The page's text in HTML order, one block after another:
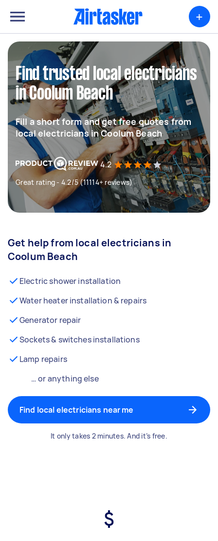
+
Find trusted local electricians
in Coolum Beach
Fill a short form and get free quotes from
local electricians in Coolum Beach
4.2
Great rating - 4.2/5 (11114+ reviews)
Get help from local electricians in
Coolum Beach
Electric shower installation
Water heater installation & repairs
Generator repair
Sockets & switches installations
Lamp repairs
… or anything else
Find local electricians near me
It only takes 2 minutes. And it’s free.